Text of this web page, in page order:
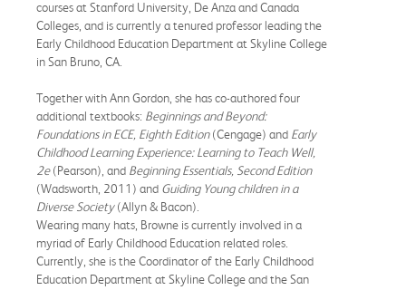
courses at Stanford University, De Anza and Canada
Colleges, and is currently a tenured professor leading the
Early Childhood Education Department at Skyline College
in San Bruno, CA.
Together with Ann Gordon, she has co-authored four
additional textbooks: Beginnings and Beyond:
Foundations in ECE, Eighth Edition(Cengage) and Early
Childhood Learning Experience: Learning to Teach Well,
2e(Pearson), and Beginning Essentials, Second Edition
(Wadsworth, 2011) and Guiding Young children in a
Diverse Society(Allyn & Bacon).
Wearing many hats, Browne is currently involved in a
myriad of Early Childhood Education related roles.
Currently, she is the Coordinator of the Early Childhood
Education Department at Skyline College and the San